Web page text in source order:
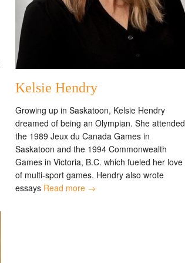
Kelsie Hendry
Growing up in Saskatoon, Kelsie Hendry
dreamed of being an Olympian. She attended
the 1989 Jeux du Canada Games in
Saskatoon and the 1994 Commonwealth
Games in Victoria, B.C. which fueled her love
of multi-sport games. Hendry also wrote
essays Read more →